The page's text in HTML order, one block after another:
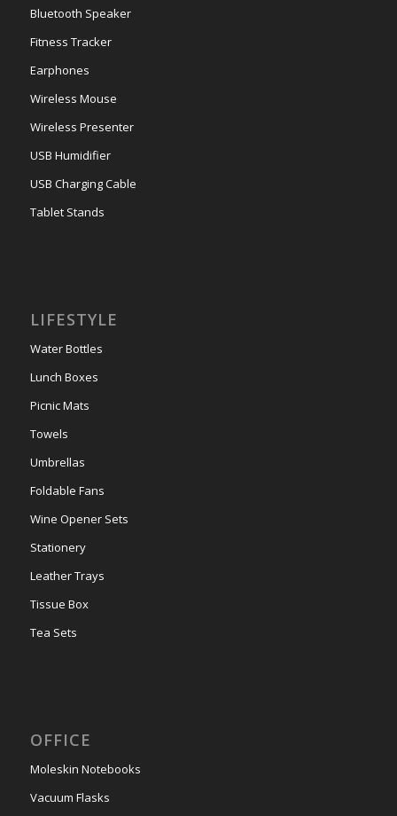
Bluetooth Speaker
Fitness Tracker
Earphones
Wireless Mouse
Wireless Presenter
USB Humidifier
USB Charging Cable
Tablet Stands
LIFESTYLE
Water Bottles
Lunch Boxes
Picnic Mats
Towels
Umbrellas
Foldable Fans
Wine Opener Sets
Stationery
Leather Trays
Tissue Box
Tea Sets
OFFICE
Moleskin Notebooks
Vacuum Flasks